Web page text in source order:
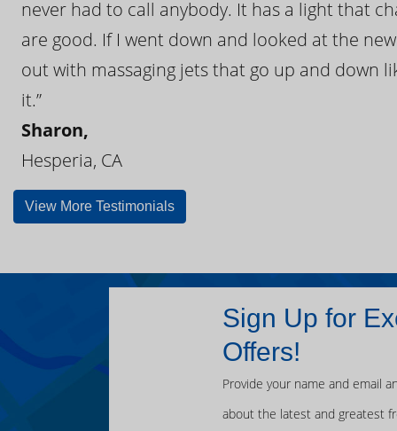
never had to call anybody. It has a light that
are good. If I went down and looked at the
out with massaging jets that go up and down
it.”
Sharon,
Hesperia, CA
View More Testimonials
Sign Up for
Offers!
Provide your name and email
about the latest and greatest